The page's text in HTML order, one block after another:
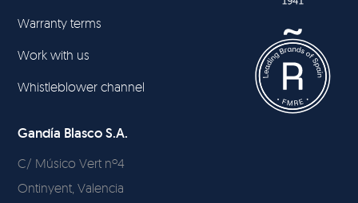
Warranty terms
Work with us
Whistleblower channel
Gandía Blasco S.A.
C/ Músico Vert nº4
Ontinyent, Valencia